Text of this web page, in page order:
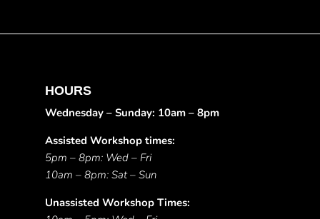
HOURS
Wednesday – Sunday: 10am – 8pm
Assisted Workshop times:
5pm – 8pm: Wed – Fri
10am – 8pm: Sat – Sun
Unassisted Workshop Times: